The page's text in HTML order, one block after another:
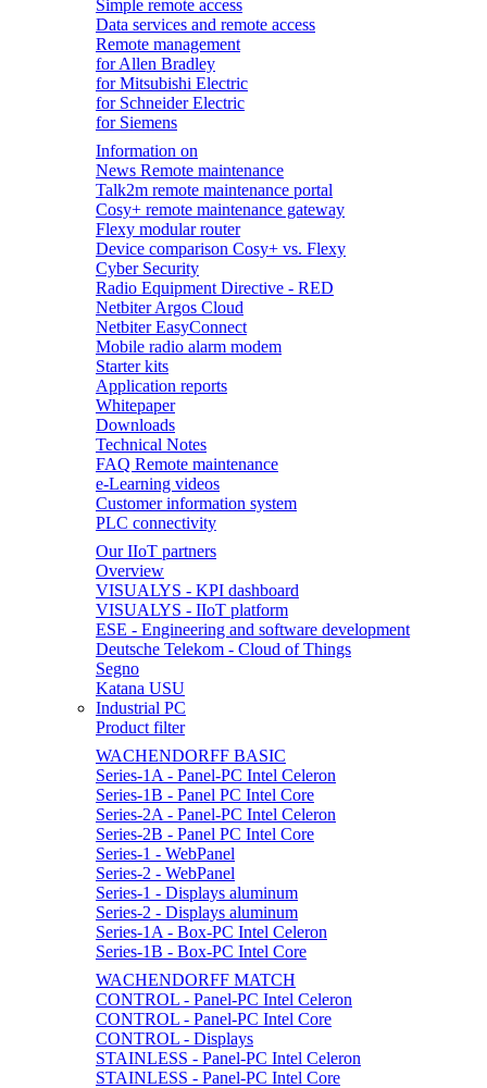
Simple remote access
Data services and remote access
Remote management
for Allen Bradley
for Mitsubishi Electric
for Schneider Electric
for Siemens
Information on
News Remote maintenance
Talk2m remote maintenance portal
Cosy+ remote maintenance gateway
Flexy modular router
Device comparison Cosy+ vs. Flexy
Cyber Security
Radio Equipment Directive - RED
Netbiter Argos Cloud
Netbiter EasyConnect
Mobile radio alarm modem
Starter kits
Application reports
Whitepaper
Downloads
Technical Notes
FAQ Remote maintenance
e-Learning videos
Customer information system
PLC connectivity
Our IIoT partners
Overview
VISUALYS - KPI dashboard
VISUALYS - IIoT platform
ESE - Engineering and software development
Deutsche Telekom - Cloud of Things
Segno
Katana USU
Industrial PC
Product filter
WACHENDORFF BASIC
Series-1A - Panel-PC Intel Celeron
Series-1B - Panel PC Intel Core
Series-2A - Panel-PC Intel Celeron
Series-2B - Panel PC Intel Core
Series-1 - WebPanel
Series-2 - WebPanel
Series-1 - Displays aluminum
Series-2 - Displays aluminum
Series-1A - Box-PC Intel Celeron
Series-1B - Box-PC Intel Core
WACHENDORFF MATCH
CONTROL - Panel-PC Intel Celeron
CONTROL - Panel-PC Intel Core
CONTROL - Displays
STAINLESS - Panel-PC Intel Celeron
STAINLESS - Panel-PC Intel Core